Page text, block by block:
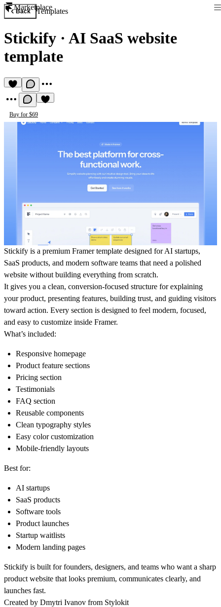
Marketplace
Back Templates
Stickify · AI SaaS website
template
Buy for $69
Stickify is a premium Framer template designed for AI startups,
SaaS products, and modern software teams that need a polished
website without building everything from scratch.
It gives you a clean, conversion-focused structure for explaining
your product, presenting features, building trust, and guiding visitors
toward action. Every section is designed to feel modern, focused,
and easy to customize inside Framer.
What’s included:
Responsive homepage
Product feature sections
Pricing section
Testimonials
FAQ section
Reusable components
Clean typography styles
Easy color customization
Mobile-friendly layouts
Best for:
AI startups
SaaS products
Software tools
Product launches
Startup waitlists
Modern landing pages
Stickify is built for founders, designers, and teams who want a sharp
product website that looks premium, communicates clearly, and
launches fast.
Created by Dmytri Ivanov from Stylokit